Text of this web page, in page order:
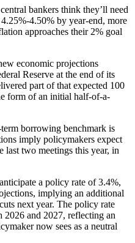
bankers think they’ll need
4.50% by year-end, more
approaches their 2% goal
economic projections
Reserve at the end of its
part of that expected 100
form of an initial half-of-a-
borrowing benchmark is
imply policymakers expect
last two meetings this year, in
a policy rate of 3.4%,
implying an additional
next year. The policy rate
2026 and 2027, reflecting an
now sees as a neutral